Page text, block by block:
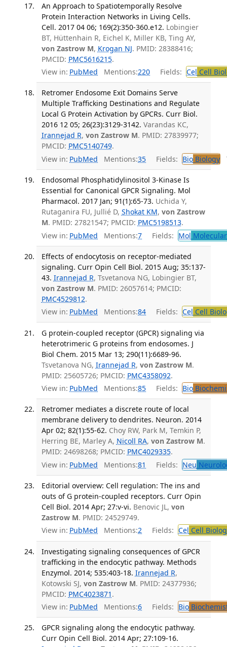
An Approach to Spatiotemporally Resolve
Protein Interaction Networks in Living Cells.
Cell. 2017 04 06; 169(2):350-360.e12. Lobingier
BT, Hüttenhain R, Eichel K, Miller KB, Ting AY,
von Zastrow M, Krogan NJ. PMID: 28388416;
PMCID: PMC5616215.
View in: PubMed Mentions:220 Fields: Cel Cell
Retromer Endosome Exit Domains Serve
Multiple Trafficking Destinations and Regulate
Local G Protein Activation by GPCRs. Curr Biol.
2016 12 05; 26(23):3129-3142. Varandas KC,
Irannejad R, von Zastrow M. PMID: 27839977;
PMCID: PMC5140749.
View in: PubMed Mentions:35 Fields: BioBiology
Endosomal Phosphatidylinositol 3-Kinase Is
Essential for Canonical GPCR Signaling. Mol
Pharmacol. 2017 Jan; 91(1):65-73. Uchida Y,
Rutaganira FU, Jullié D, Shokat KM, von Zastrow
M. PMID: 27821547; PMCID: PMC5198513.
View in: PubMed Mentions:7 Fields: Mol
Effects of endocytosis on receptor-mediated
signaling. Curr Opin Cell Biol. 2015 Aug; 35:137-
43. Irannejad R, Tsvetanova NG, Lobingier BT,
von Zastrow M. PMID: 26057614; PMCID:
PMC4529812.
View in: PubMed Mentions:84 Fields: Cel Cell
G protein-coupled receptor (GPCR) signaling via
heterotrimeric G proteins from endosomes. J
Biol Chem. 2015 Mar 13; 290(11):6689-96.
Tsvetanova NG, Irannejad R, von Zastrow M.
PMID: 25605726; PMCID: PMC4358092.
View in: PubMed Mentions:85 Fields: Bio
Retromer mediates a discrete route of local
membrane delivery to dendrites. Neuron. 2014
Apr 02; 82(1):55-62. Choy RW, Park M, Temkin P,
Herring BE, Marley A, Nicoll RA, von Zastrow M.
PMID: 24698268; PMCID: PMC4029335.
View in: PubMed Mentions:81 Fields: Neu
Editorial overview: Cell regulation: The ins and
outs of G protein-coupled receptors. Curr Opin
Cell Biol. 2014 Apr; 27:v-vi. Benovic JL, von
Zastrow M. PMID: 24529749.
View in: PubMed Mentions:2 Fields: Cel Cell
Investigating signaling consequences of GPCR
trafficking in the endocytic pathway. Methods
Enzymol. 2014; 535:403-18. Irannejad R,
Kotowski SJ, von Zastrow M. PMID: 24377936;
PMCID: PMC4023871 .
View in: PubMed Mentions:6 Fields: Bio
GPCR signaling along the endocytic pathway.
Curr Opin Cell Biol. 2014 Apr; 27:109-16.